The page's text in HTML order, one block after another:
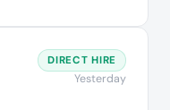
DIRECT HIRE
Yesterday